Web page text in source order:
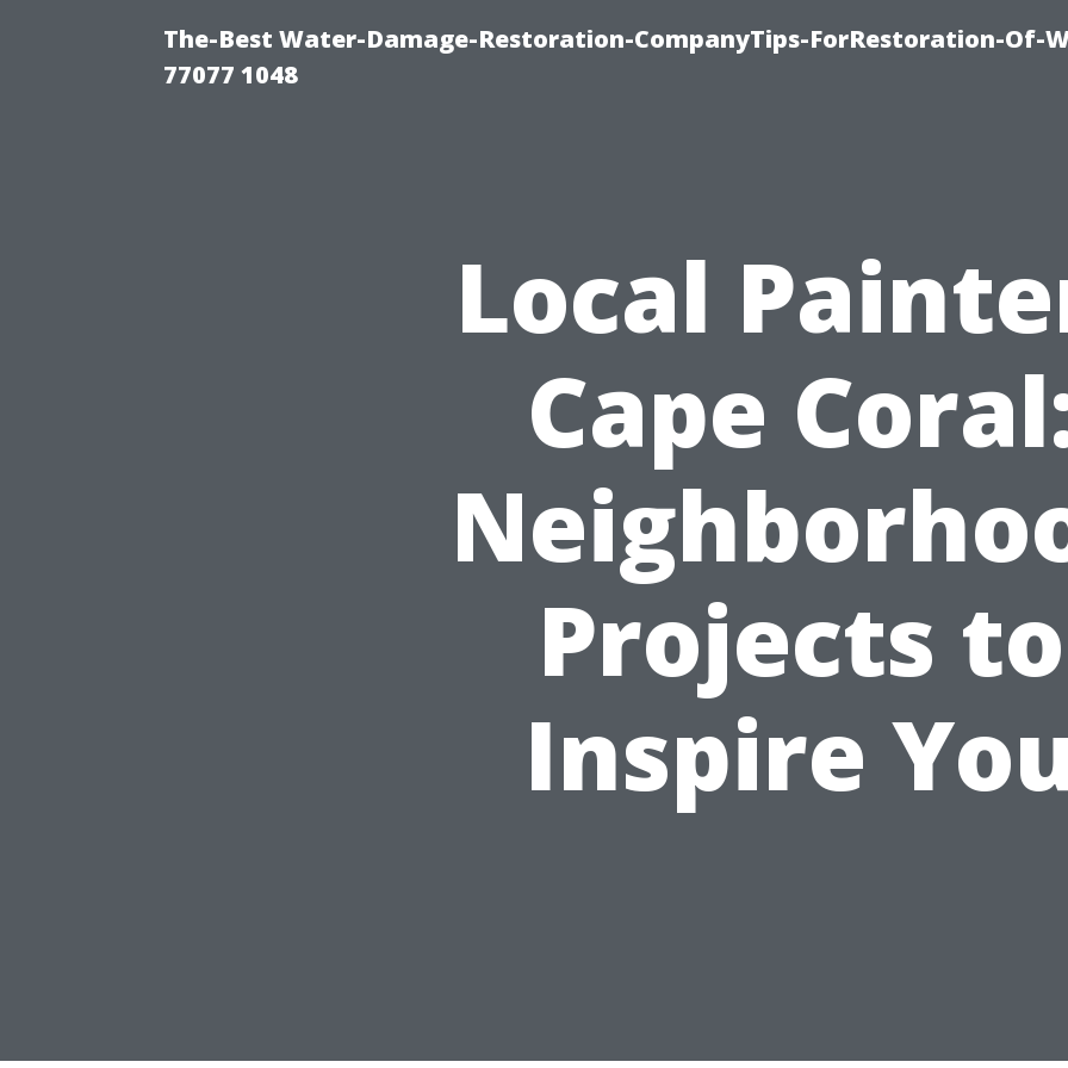
The-Best Water-Damage-Restoration-CompanyTips-ForRestoration-Of-
77077 1048
Local
Cape
Projects to
Inspire